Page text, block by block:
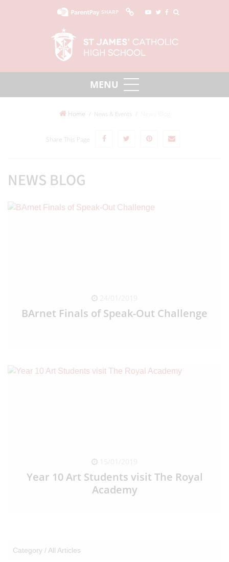
SHARP
Home News & Events
Share This Page
NEWS BLOG
24/01/2019
BArnet Finals of Speak-Out Challenge
15/01/2019
Year 10 Art Students visit The Royal
Academy
Category / All Articles